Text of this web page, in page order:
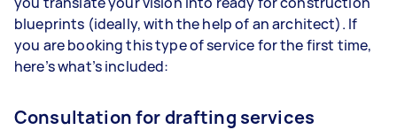
blueprints (ideally, with the help of an architect). If
you are booking this type of service for the first time,
here’s what’s included:
Consultation for drafting services